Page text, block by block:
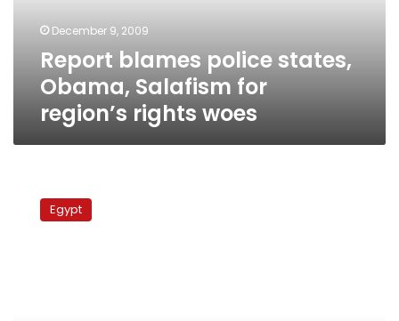
rights
woes
December 9, 2009
Report blames police states,
Obama, Salafism for
region’s rights woes
rights
groupsEgypt